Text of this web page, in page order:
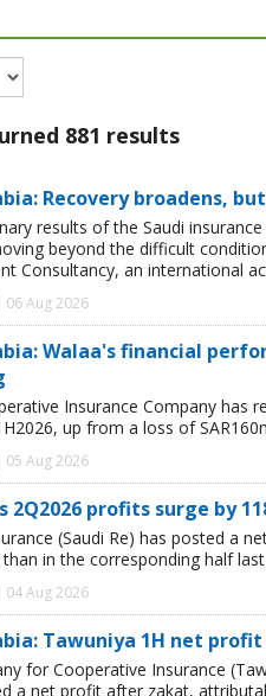
881 results
Recovery broadens,
results of the Saudi
beyond the difficult
Consultancy, an international
Aug 2026
Walaa's financial
Insurance Company has
up from a loss of
Aug 2026
2Q2026 profits surge by
(Saudi Re) has posted a
in the corresponding half
Aug 2026
Tawuniya 1H net
for Cooperative Insurance
a net profit after zakat,